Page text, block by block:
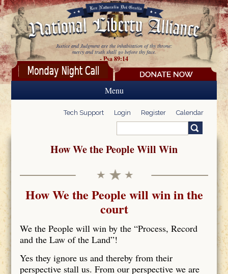
Skip to main content
Justice and Judgment are the inhabitation of thy throne:
mercy and truth shall go before thy face.
- Psa 89:14
Menu
Tech Support Login Register Calendar
Search form
How We the People Will Win
How We the People will win in the
court
We the People will win by the “Process, Record
and the Law of the Land”!
Yes they ignore us and thereby from their
perspective stall us. From our perspective we are